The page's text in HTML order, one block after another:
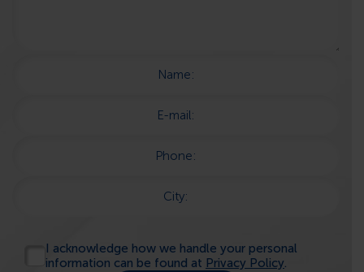
Name:
E-mail:
Phone:
City:
I acknowledge how we handle your personal
information can be found at Privacy Policy.